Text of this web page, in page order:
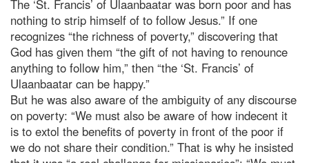
The ‘St. Francis’ of Ulaanbaatar was born poor and has
nothing to strip himself of to follow Jesus.” If one
recognizes “the richness of poverty,” discovering that
God has given them “the gift of not having to renounce
anything to follow him,” then “the ‘St. Francis’ of
Ulaanbaatar can be happy.”
But he was also aware of the ambiguity of any discourse
on poverty: “We must also be aware of how indecent it
is to extol the benefits of poverty in front of the poor if
we do not share their condition.” That is why he insisted